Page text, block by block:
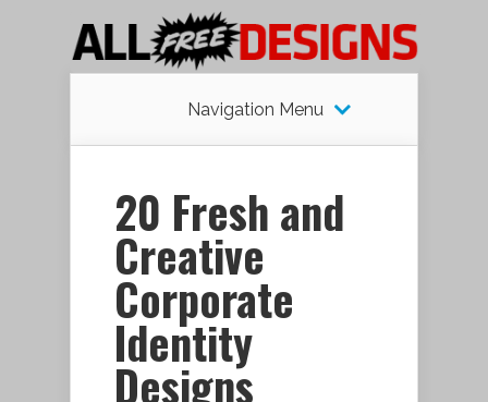
Navigation Menu
20 Fresh and
Creative
Corporate
Identity
Designs